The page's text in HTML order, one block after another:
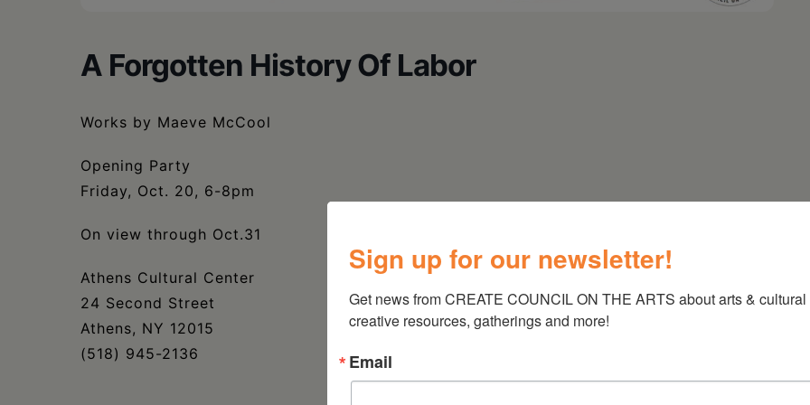
A Forgotten History Of Labor
Works by Maeve McCool
Opening Party
Friday, Oct. 20, 6-8pm
On view through Oct.31
Athens Cultural Center
24 Second Street
Athens, NY 12015
(518) 945-2136
Sign up for our newsletter!
Get news from CREATE COUNCIL ON THE ARTS about arts & cultural
creative resources, gatherings and more!
Email